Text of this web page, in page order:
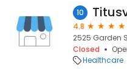
10
4.8
2525 Garden
Closed
Healthcare